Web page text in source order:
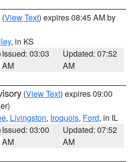
(View Text) expires 08:45 AM by
, in KS
Issued: 03:03
AM
Updated: 07:52
AM
(View Text) expires 09:00
, Livingston, Iroquois, Ford, in IL
Issued: 03:00
AM
Updated: 07:52
AM